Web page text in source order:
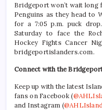
Bridgeport won’t wait
Penguins as they head to
for a 7:05 p.m. puck
Saturday to face the
Hockey Fights Cancer
bridgeportislanders.com.
Connect with the
Keep up with the latest
fans on Facebook (
and Instagram (